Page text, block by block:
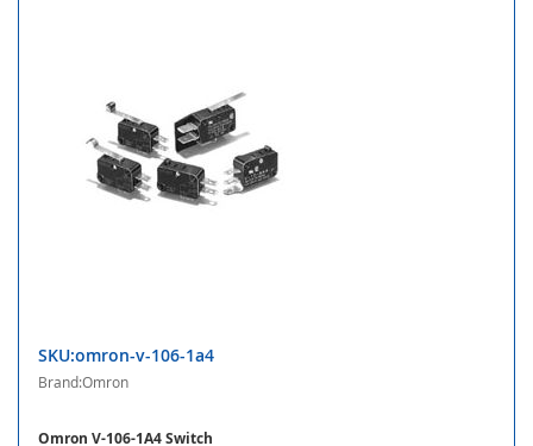
SKU:omron-v-106-1a4
Brand:Omron
Omron V-106-1A4 Switch